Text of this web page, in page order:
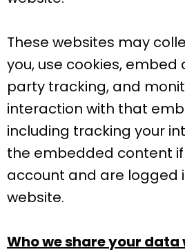
These websites may
you, use cookies,
party tracking, and
interaction with that
including tracking your
the embedded content
account and are logged
website.
Who we share your data